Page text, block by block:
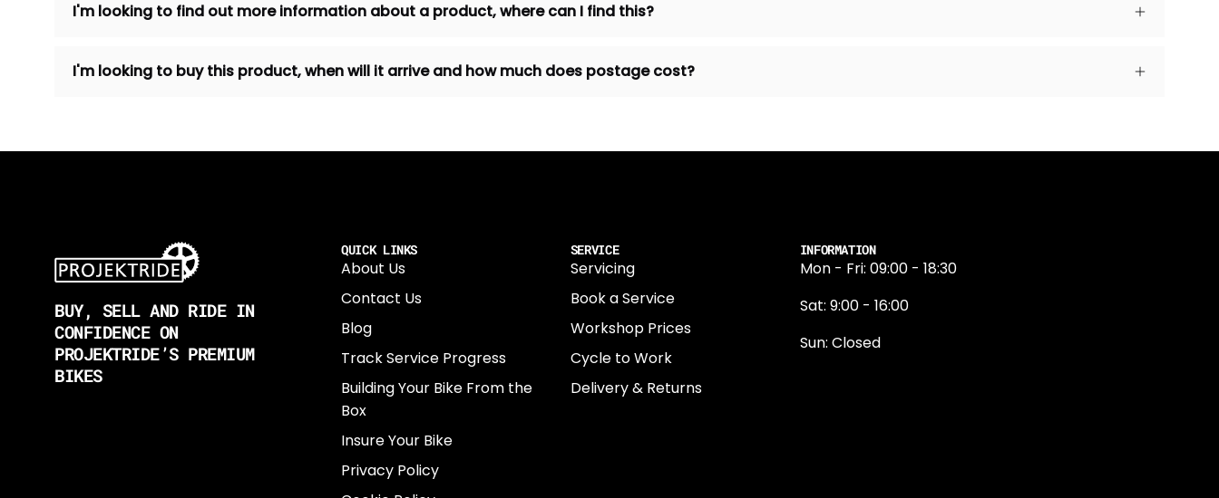
I'm looking to find out more information about a product, where can I find this?
I'm looking to buy this product, when will it arrive and how much does postage cost?
BUY, SELL AND RIDE IN
CONFIDENCE ON
PROJEKTRIDE’S PREMIUM
BIKES
QUICK LINKS
About Us
Contact Us
Blog
Track Service Progress
Building Your Bike From the
Box
Insure Your Bike
Privacy Policy
SERVICE
Servicing
Book a Service
Workshop Prices
Cycle to Work
Delivery & Returns
INFORMATION
Mon - Fri: 09:00 - 18:30
Sat: 9:00 - 16:00
Sun: Closed